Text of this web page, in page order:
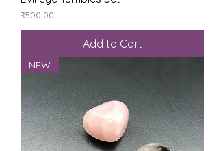
Price
₹500.00
Add to Cart
NEW